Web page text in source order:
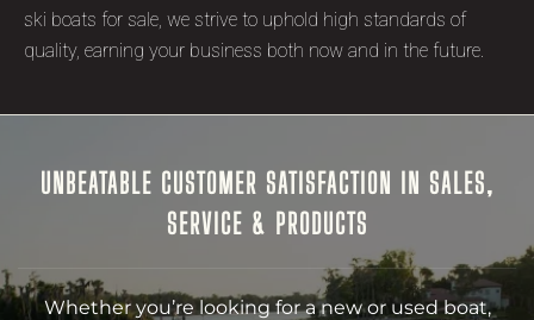
ski boats for sale, we strive to uphold high standards of
quality, earning your business both now and in the future.
UNBEATABLE CUSTOMER SATISFACTION IN SALES,
SERVICE & PRODUCTS
Whether you’re looking for a new or used boat,